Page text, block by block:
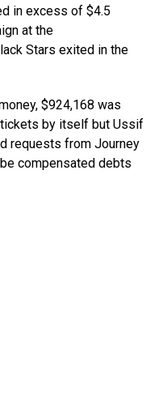
in excess of $4.5
at the
Stars exited in the
$924,168 was
by itself but Ussif
requests from Journey
compensated debts